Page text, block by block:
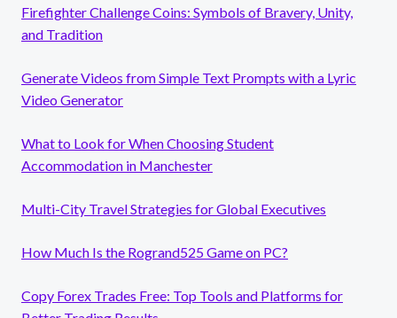
Firefighter Challenge Coins: Symbols of Bravery, Unity,
and Tradition
Generate Videos from Simple Text Prompts with a Lyric
Video Generator
What to Look for When Choosing Student
Accommodation in Manchester
Multi-City Travel Strategies for Global Executives
How Much Is the Rogrand525 Game on PC?
Copy Forex Trades Free: Top Tools and Platforms for